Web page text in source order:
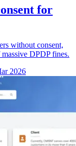
for
without consent,
DPDP fines.
2026